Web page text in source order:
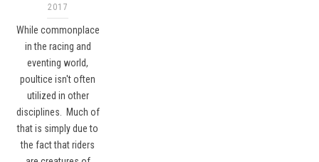
2017
While commonplace
in the racing and
eventing world,
poultice isn't often
utilized in other
disciplines. Much of
that is simply due to
the fact that riders